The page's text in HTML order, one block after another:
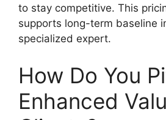
to stay competitive. This
supports long-term baseline
specialized expert.
How Do You
Enhanced